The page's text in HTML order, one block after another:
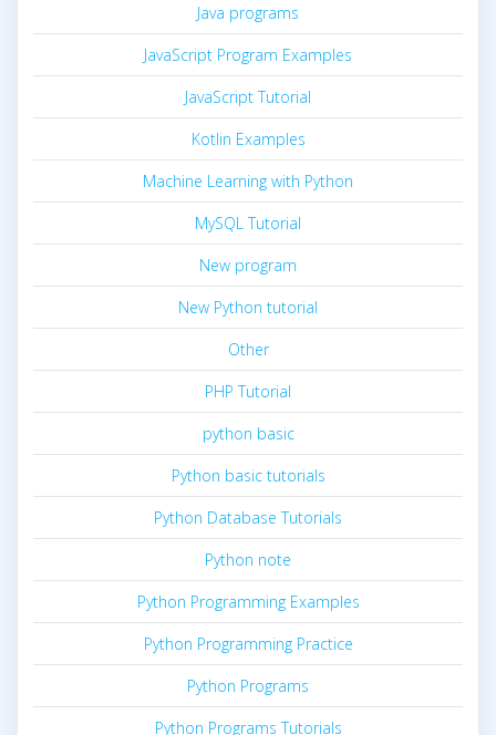
Java programs
JavaScript Program Examples
JavaScript Tutorial
Kotlin Examples
Machine Learning with Python
MySQL Tutorial
New program
New Python tutorial
Other
PHP Tutorial
python basic
Python basic tutorials
Python Database Tutorials
Python note
Python Programming Examples
Python Programming Practice
Python Programs
Python Programs Tutorials